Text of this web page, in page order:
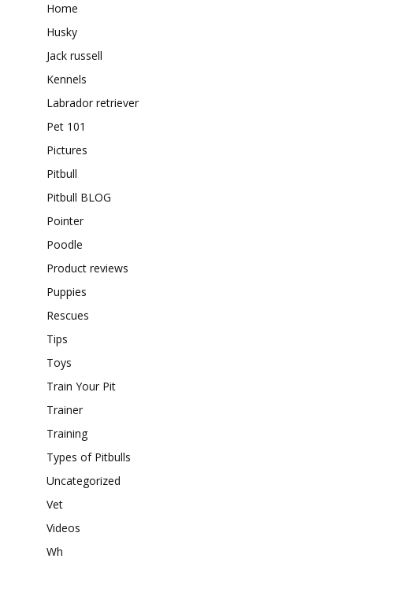
Home
Husky
Jack russell
Kennels
Labrador retriever
Pet 101
Pictures
Pitbull
Pitbull BLOG
Pointer
Poodle
Product reviews
Puppies
Rescues
Tips
Toys
Train Your Pit
Trainer
Training
Types of Pitbulls
Uncategorized
Vet
Videos
Wh